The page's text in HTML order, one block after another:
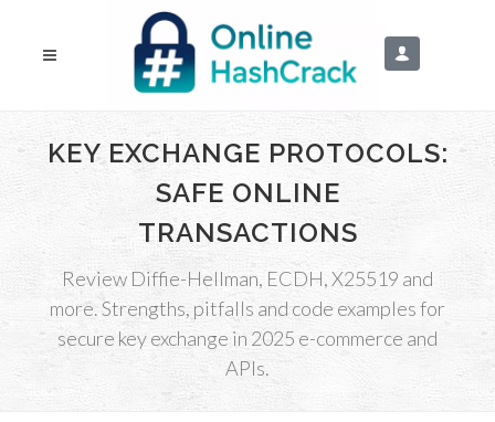
KEY EXCHANGE PROTOCOLS:
SAFE ONLINE
TRANSACTIONS
Review Diffie-Hellman, ECDH, X25519 and
more. Strengths, pitfalls and code examples for
secure key exchange in 2025 e-commerce and
APIs.